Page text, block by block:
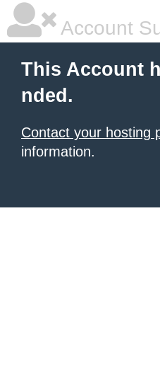
Account
This Account
nded.
Contact your hosting
information.